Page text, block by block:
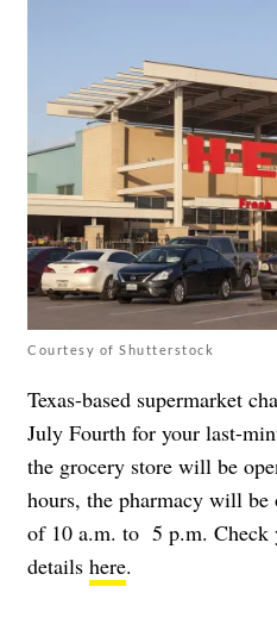
Courtesy of Shutterstock
Texas-based supermarket
July Fourth for your last-
the grocery store will be
hours, the pharmacy will
of 10 a.m. to 5 p.m.
details here.